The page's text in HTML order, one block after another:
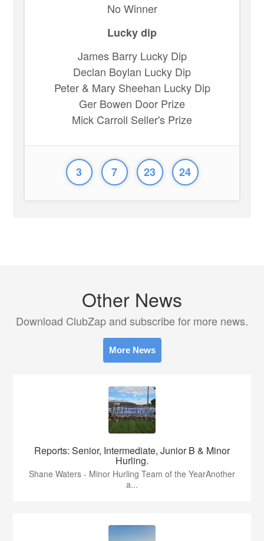
No Winner
Lucky dip
James Barry Lucky Dip
Declan Boylan Lucky Dip
Peter & Mary Sheehan Lucky Dip
Ger Bowen Door Prize
Mick Carroll Seller's Prize
3 7 23 24
Other News
Download ClubZap and subscribe for more news.
More News
Reports: Senior, Intermediate, Junior B & Minor
Hurling.
Shane Waters - Minor Hurling Team of the YearAnother
a...